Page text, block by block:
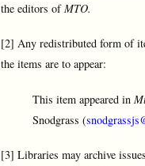
the editors ofMTO.
[2] Any redistributed form of
the items are to appear:
This item appeared in
Snodgrass (
[3] Libraries may archive